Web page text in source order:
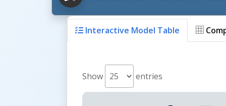
Interactive Model Table
Show entries